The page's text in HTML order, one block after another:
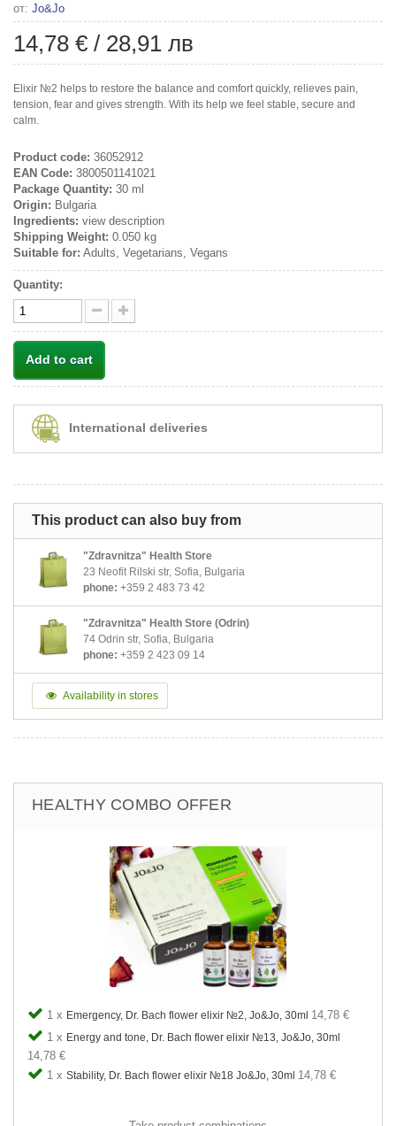
от: Jo&Jo
14,78 € / 28,91 лв
Elixir №2 helps to restore the balance and comfort quickly, relieves pain,
tension, fear and gives strength. With its help we feel stable, secure and
calm.
Product code: 36052912
EAN Code: 3800501141021
Package Quantity: 30 ml
Origin: Bulgaria
Ingredients: view description
Shipping Weight: 0.050 kg
Suitable for: Adults, Vegetarians, Vegans
Quantity:
Add to cart
International deliveries
This product can also buy from
"Zdravnitza" Health Store
23 Neofit Rilski str, Sofia, Bulgaria
phone: +359 2 483 73 42
"Zdravnitza" Health Store (Odrin)
74 Odrin str, Sofia, Bulgaria
phone: +359 2 423 09 14
Availability in stores
HEALTHY COMBO OFFER
1 x Emergency, Dr. Bach flower elixir №2, Jo&Jo, 30ml 14,78 €
1 x Energy and tone, Dr. Bach flower elixir №13, Jo&Jo, 30ml
14,78 €
1 x Stability, Dr. Bach flower elixir №18 Jo&Jo, 30ml 14,78 €